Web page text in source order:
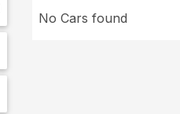
No Cars found